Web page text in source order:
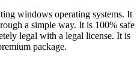
windows operating systems. It
a simple way. It is 100% safe
legal with a legal license. It is
package.